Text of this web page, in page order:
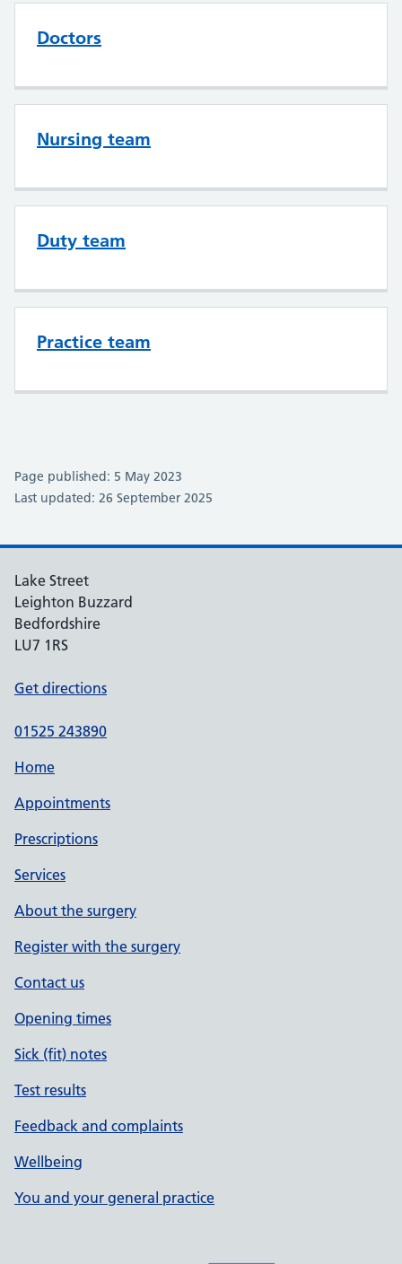
Doctors
Nursing team
Duty team
Practice team
Page published: 5 May 2023
Last updated: 26 September 2025
Lake Street
Leighton Buzzard
Bedfordshire
LU7 1RS
Get directions
01525 243890
Home
Appointments
Prescriptions
Services
About the surgery
Register with the surgery
Contact us
Opening times
Sick (fit) notes
Test results
Feedback and complaints
Wellbeing
You and your general practice